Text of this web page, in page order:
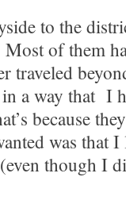
to the
of them
traveled
a way that I
because
was that I
though I